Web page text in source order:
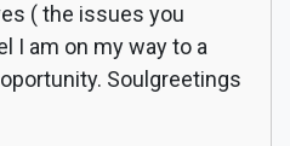
( the issues you
I am on my way to a
Soulgreetings